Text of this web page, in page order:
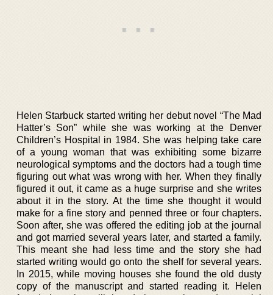
Helen Starbuck started writing her debut novel “The Mad
Hatter’s Son” while she was working at the Denver
Children’s Hospital in 1984. She was helping take care
of a young woman that was exhibiting some bizarre
neurological symptoms and the doctors had a tough time
figuring out what was wrong with her. When they finally
figured it out, it came as a huge surprise and she writes
about it in the story. At the time she thought it would
make for a fine story and penned three or four chapters.
Soon after, she was offered the editing job at the journal
and got married several years later, and started a family.
This meant she had less time and the story she had
started writing would go onto the shelf for several years.
In 2015, while moving houses she found the old dusty
copy of the manuscript and started reading it. Helen